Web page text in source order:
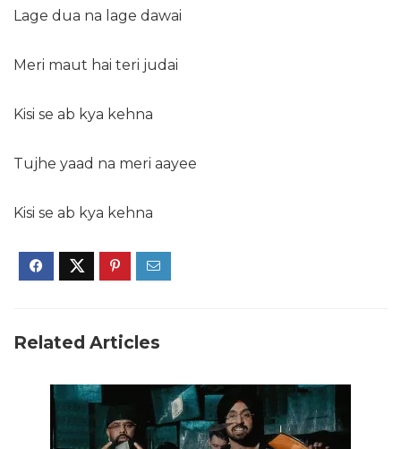
Lage dua na lage dawai
Meri maut hai teri judai
Kisi se ab kya kehna
Tujhe yaad na meri aayee
Kisi se ab kya kehna
Related Articles